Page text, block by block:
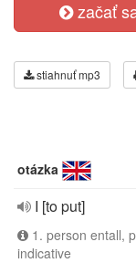
začať
stiahnuť mp3
otázka
I [to put]
1. person entall,
indicative